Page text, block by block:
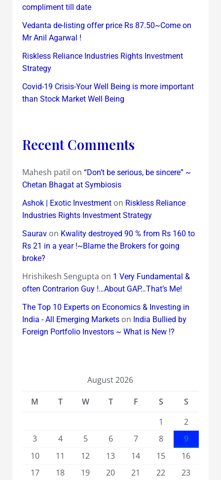
compliment till date
Vedanta de-listing offer price Rs 87.50~Come on
Mr Anil Agarwal !
Riskless Reliance Industries Rights Investment
Strategy
Covid-19 Crisis-Your Well Being is more important
than Stock Market Well Being
Recent Comments
Mahesh patil on “Don’t be serious, be sincere” ~
Chetan Bhagat at Symbiosis
Ashok | Exotic Investmenton Riskless Reliance
Industries Rights Investment Strategy
Sauravon Kwality destroyed 90 % from Rs 160 to
Rs 21 in a year !~Blame the Brokers for going
broke?
Hrishikesh Sengupta on 1 Very Fundamental &
often Contrarion Guy !…About GAP…That’s Me!
The Top 10 Experts on Economics & Investing in
India - All Emerging Marketson India Bullied by
Foreign Portfolio Investors ~ What is New !?
August 2026
M
T W T F S
S
1
2
3
4 5 6 7 8
9
10
11 12 13 14 15
16
17
18 19 20 21 22
23